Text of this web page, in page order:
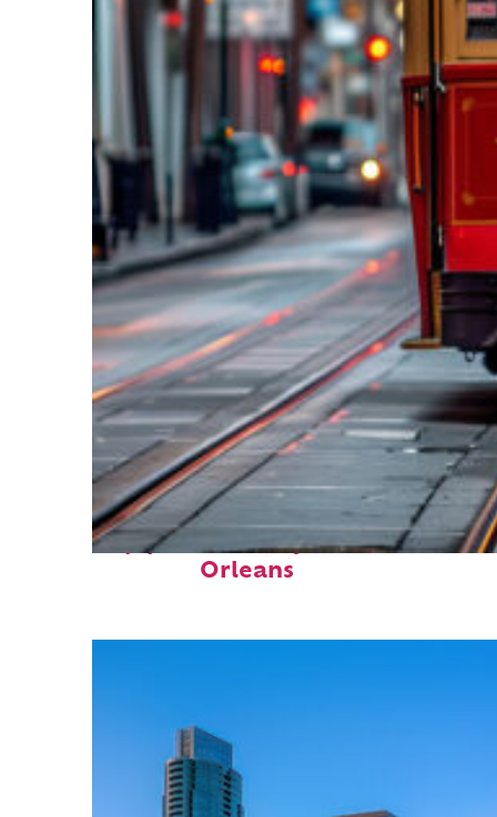
Top places to stay in New
Orleans